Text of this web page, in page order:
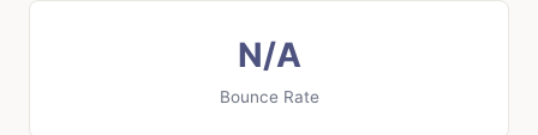
N/A
Bounce Rate